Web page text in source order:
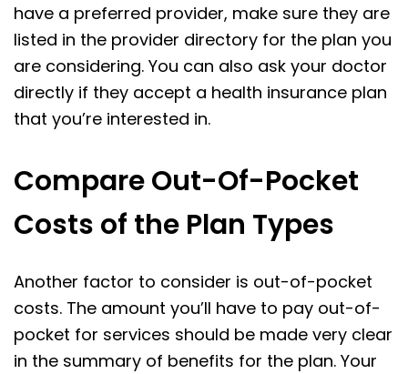
have a preferred provider, make sure they are
listed in the provider directory for the plan you
are considering. You can also ask your doctor
directly if they accept a health insurance plan
that you’re interested in.
Compare Out-Of-Pocket
Costs of the Plan Types
Another factor to consider is out-of-pocket
costs. The amount you’ll have to pay out-of-
pocket for services should be made very clear
in the summary of benefits for the plan. Your